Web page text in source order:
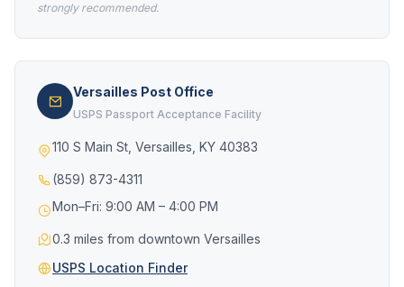
strongly recommended.
Versailles Post Office
USPS Passport Acceptance Facility
110 S Main St, Versailles, KY 40383
(859) 873-4311
Mon–Fri: 9:00 AM – 4:00 PM
0.3 miles from downtown Versailles
USPS Location Finder